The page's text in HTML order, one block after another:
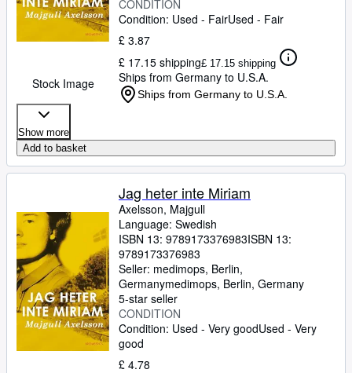
Stock Image
CONDITION
Condition: Used - FairUsed - Fair
£ 3.87
£ 17.15 shipping£ 17.15 shipping
Ships from Germany to U.S.A.
Ships from Germany to U.S.A.
Show more
Add to basket
Jag heter inte Miriam
Axelsson, Majgull
Language: Swedish
ISBN 13: 9789173376983ISBN 13:
9789173376983
Seller: medimops, Berlin,
Germanymedimops, Berlin, Germany
5-star seller
CONDITION
Condition: Used - Very goodUsed - Very
good
£ 4.78